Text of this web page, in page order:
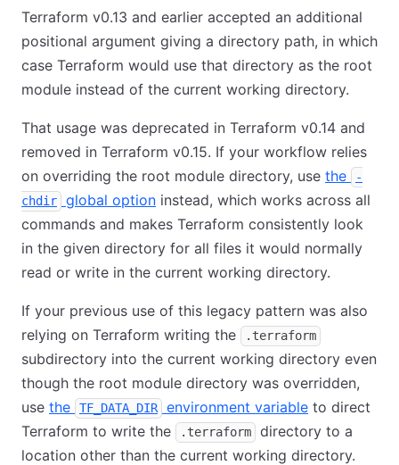
Terraform v0.13 and earlier accepted an additional
positional argument giving a directory path, in which
case Terraform would use that directory as the root
module instead of the current working directory.
That usage was deprecated in Terraform v0.14 and
removed in Terraform v0.15. If your workflow relies
on overriding the root module directory, use the
-
chdir
global option instead, which works across all
commands and makes Terraform consistently look
in the given directory for all files it would normally
read or write in the current working directory.
If your previous use of this legacy pattern was also
relying on Terraform writing the
.terraform
subdirectory into the current working directory even
though the root module directory was overridden,
use the TF_DATA_DIR environment variable to direct
Terraform to write the
.terraform
directory to a
location other than the current working directory.